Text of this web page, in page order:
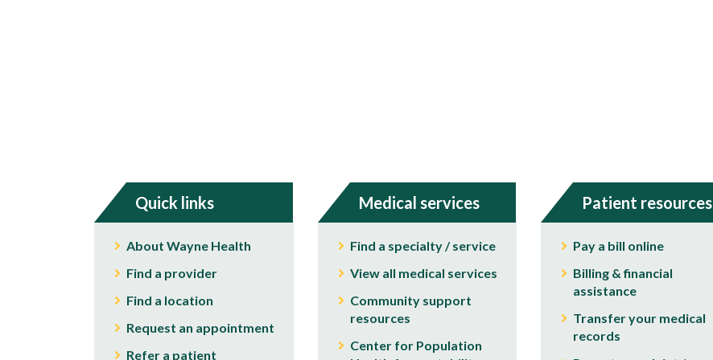
Quick links
About Wayne Health
Find a provider
Find a location
Request an appointment
Refer a patient
Medical services
Find a specialty / service
View all medical services
Community support
resources
Center for Population
Patient resources
Pay a bill online
Billing & financial
assistance
Transfer your medical
records